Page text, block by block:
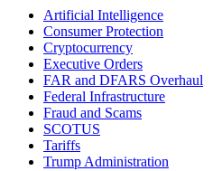
Artificial Intelligence
Consumer Protection
Cryptocurrency
Executive Orders
FAR and DFARS Overhaul
Federal Infrastructure
Fraud and Scams
SCOTUS
Tariffs
Trump Administration